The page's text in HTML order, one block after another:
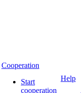
Cooperation
Start
cooperation
Help